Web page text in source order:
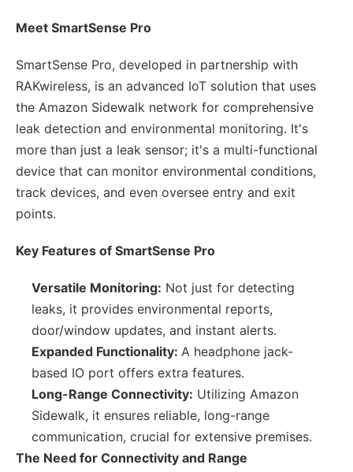
Meet SmartSense Pro
SmartSense Pro, developed in partnership with
RAKwireless, is an advanced IoT solution that uses
the Amazon Sidewalk network for comprehensive
leak detection and environmental monitoring. It's
more than just a leak sensor; it's a multi-functional
device that can monitor environmental conditions,
track devices, and even oversee entry and exit
points.
Key Features of SmartSense Pro
Versatile Monitoring: Not just for detecting
leaks, it provides environmental reports,
door/window updates, and instant alerts.
Expanded Functionality: A headphone jack-
based IO port offers extra features.
Long-Range Connectivity: Utilizing Amazon
Sidewalk, it ensures reliable, long-range
communication, crucial for extensive premises.
The Need for Connectivity and Range